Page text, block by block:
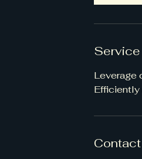
Leverage
Efficiently